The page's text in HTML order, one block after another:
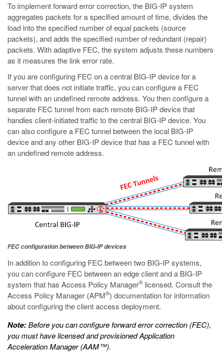
To implement forward error correction, the BIG-IP system
aggregates packets for a specified amount of time, divides the
load into the specified number of equal packets (source
packets), and adds the specified number of redundant (repair)
packets. With adaptive FEC, the system adjusts these numbers
as it measures the link error rate.
If you are configuring FEC on a central BIG-IP device for a
server that does not initiate traffic, you can configure a FEC
tunnel with an undefined remote address. You then configure a
separate FEC tunnel from each remote BIG-IP device that
handles client-initiated traffic to the central BIG-IP device. You
can also configure a FEC tunnel between the local BIG-IP
device and any other BIG-IP device that has a FEC tunnel with
an undefined remote address.
FEC configuration between BIG-IP devices
In addition to configuring FEC between two BIG-IP systems,
you can configure FEC between an edge client and a BIG-IP
system that has Access Policy Manager® licensed. Consult the
Access Policy Manager (APM®) documentation for information
about configuring the client access deployment.
Note:Before you can configure forward error correction (FEC),
you must have licensed and provisioned Application
Acceleration Manager (AAM™).